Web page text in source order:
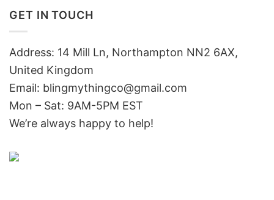
GET IN TOUCH
Address: 14 Mill Ln, Northampton NN2 6AX,
United Kingdom
Email: blingmythingco@gmail.com
Mon – Sat: 9AM-5PM EST
We’re always happy to help!